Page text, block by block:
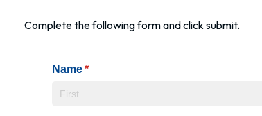
Complete the following form and click submit.
Name *
(required)